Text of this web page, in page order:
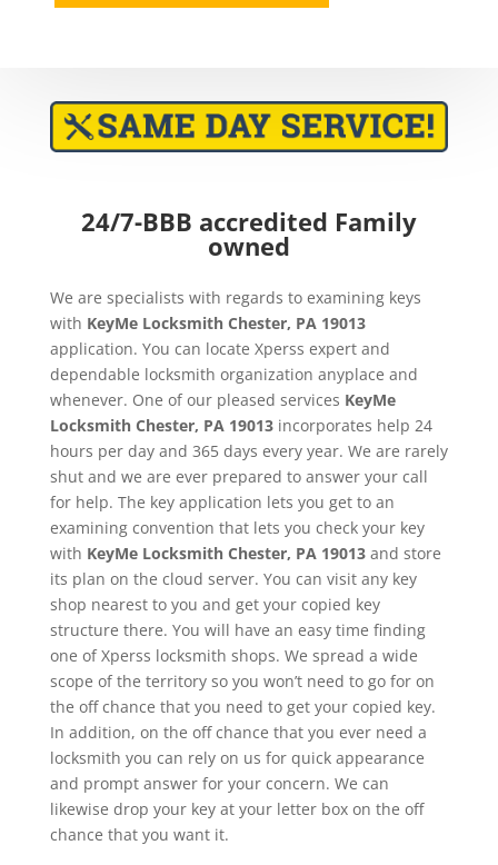
24/7-BBB accredited Family
owned
We are specialists with regards to examining keys
with KeyMe Locksmith Chester, PA 19013
application. You can locate Xperss expert and
dependable locksmith organization anyplace and
whenever. One of our pleased services KeyMe
Locksmith Chester, PA 19013incorporates help 24
hours per day and 365 days every year. We are rarely
shut and we are ever prepared to answer your call
for help. The key application lets you get to an
examining convention that lets you check your key
with KeyMe Locksmith Chester, PA 19013and store
its plan on the cloud server. You can visit any key
shop nearest to you and get your copied key
structure there. You will have an easy time finding
one of Xperss locksmith shops. We spread a wide
scope of the territory so you won’t need to go for on
the off chance that you need to get your copied key.
In addition, on the off chance that you ever need a
locksmith you can rely on us for quick appearance
and prompt answer for your concern. We can
likewise drop your key at your letter box on the off
chance that you want it.